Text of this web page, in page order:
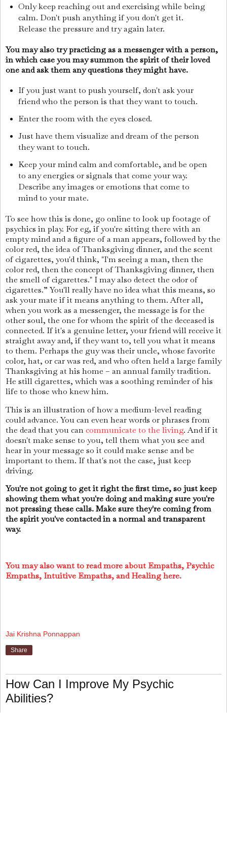
Only keep reaching out and exercising while being
calm. Don't push anything if you don't get it.
Release the pressure and try again later.
You may also try practicing as a messenger with a person,
in which case you may summon the spirit of their loved
one and ask them any questions they might have.
If you just want to push yourself, don't ask your
friend who the person is that they want to touch.
Enter the room with the eyes closed.
Just have them visualize and dream of the person
they want to touch.
Keep your mind calm and comfortable, and be open
to any energies or signals that come your way.
Describe any images or emotions that come to
mind to your mate.
To see how this is done, go online to look up footage of
psychics in play. For eg, if you're sitting there with an
empty mind and a figure of a man appears, followed by the
color red, the idea of Thanksgiving dinner, and the scent
of cigarettes, you'd think, "I'm seeing a man, then the
color red, then the concept of Thanksgiving dinner, then
the smell of cigarettes." I may also detect the odor of
cigarettes.” You'll really have no idea what this means, so
ask your mate if it means anything to them. After all,
when you work as a messenger, the message is for the
other soul, the one for whom the spirit of the deceased is
connected. If it's a genuine letter, your friend will receive it
straight away and, if they want to, tell you what it means
to them. Perhaps the guy was their uncle, whose favorite
color, hat, or car was red, and who often held a large family
Thanksgiving at his home – an annual family tradition.
He still cigarettes, which was a soothing reminder of his
life to those who knew him.
This is an illustration of how a medium-level reading
could advance. You can even hear words or phrases from
the dead that you cancommunicate to the living. And if it
doesn't make sense to you, tell them what you see and
hear in your message so it could make sense and be
important to them. If that's not the case, just keep
driving.
You're not going to get it right the first time, so just keep
showing them what you're doing and making sure you're
not pressing these calls. Make sure they're coming from
the spirit you've contacted in a normal and transparent
way.
You may also want to read more about Empaths, Psychic
Empaths, Intuitive Empaths, and Healing here.
Jai Krishna Ponnappan
Share
How Can I Improve My Psychic
Abilities?